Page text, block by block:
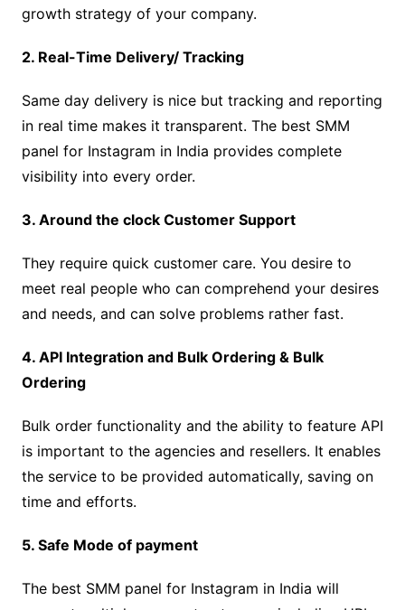
growth strategy of your company.
2. Real-Time Delivery/ Tracking
Same day delivery is nice but tracking and reporting
in real time makes it transparent. The best SMM
panel for Instagram in India provides complete
visibility into every order.
3. Around the clock Customer Support
They require quick customer care. You desire to
meet real people who can comprehend your desires
and needs, and can solve problems rather fast.
4. API Integration and Bulk Ordering & Bulk
Ordering
Bulk order functionality and the ability to feature API
is important to the agencies and resellers. It enables
the service to be provided automatically, saving on
time and efforts.
5. Safe Mode of payment
The best SMM panel for Instagram in India will